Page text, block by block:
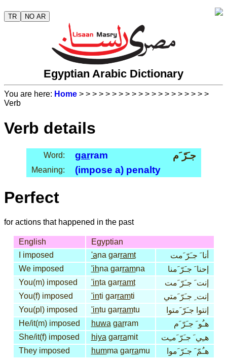
TR NO AR
Egyptian Arabic Dictionary
You are here: Home > > > > > > > > > > > > > > > > > > > >
Verb
Verb details
Word: garram جـَرّ َم
Meaning: (impose a) penalty
Perfect
for actions that happened in the past
English
Egyptian
I imposed
'ana garramt
أنا َ جـَرّ َمت
We imposed
'ihna garramna
إحنا َ جـَرّ َمنا
You(m) imposed
'inta garramt
إنت َ جـَرّ َمت
You(f) imposed
'inti garramti
إنت ِ جـَرّ َمتي
You(pl) imposed
'intu garramtu
إنتوا جـَرّ َمتوا
He/it(m) imposed
huwa garram
هـُو َ جـَرّ َم
She/it(f) imposed
hiya garramit
هـِي َ جـَرّ َمـِت
They imposed
humma garramu هـُمّ َ جـَرّ َموا